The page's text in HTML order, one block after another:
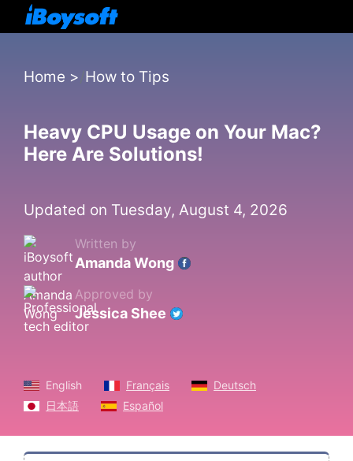
Home > How to Tips
Heavy CPU Usage on Your Mac?
Here Are Solutions!
Updated on Tuesday, August 4, 2026
Written by
Amanda Wong
Approved by
Jessica Shee
English Français
Deutsch
日本語
Español